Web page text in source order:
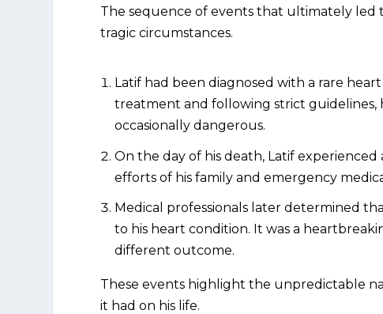
The sequence of events that ultimately led
tragic circumstances.
Latif had been diagnosed with a rare
treatment and following strict guidelines,
occasionally dangerous.
On the day of his death, Latif
efforts of his family and emergency
Medical professionals later determined
to his heart condition. It was a
different outcome.
These events highlight the unpredictable
it had on his life.